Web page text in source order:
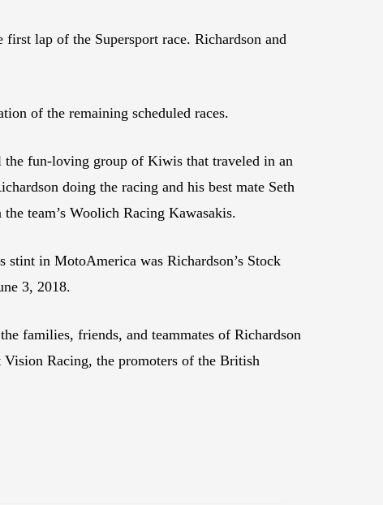
lap of the Supersport race. Richardson and
of the remaining scheduled races.
fun-loving group of Kiwis that traveled in an
doing the racing and his best mate Seth
team’s Woolich Racing Kawasakis.
in MotoAmerica was Richardson’s Stock
3, 2018.
families, friends, and teammates of Richardson
Racing, the promoters of the British